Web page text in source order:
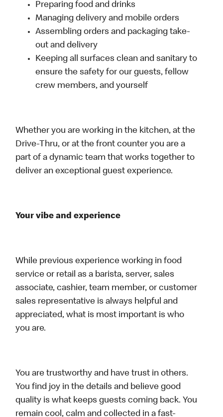
Preparing food and drinks
Managing delivery and mobile orders
Assembling orders and packaging take-
out and delivery
Keeping all surfaces clean and sanitary to
ensure the safety for our guests, fellow
crew members, and yourself
Whether you are working in the kitchen, at the
Drive-Thru, or at the front counter you are a
part of a dynamic team that works together to
deliver an exceptional guest experience.
Your vibe and experience
While previous experience working in food
service or retail as a barista, server, sales
associate, cashier, team member, or customer
sales representative is always helpful and
appreciated, what is most important is who
you are.
You are trustworthy and have trust in others.
You find joy in the details and believe good
quality is what keeps guests coming back. You
remain cool, calm and collected in a fast-